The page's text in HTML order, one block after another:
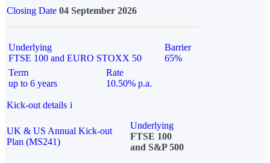
Closing Date 04 September 2026
Underlying
FTSE 100 and EURO STOXX 50
Barrier
65%
Term
up to 6 years
Rate
10.50% p.a.
Kick-out details i
UK & US Annual Kick-out
Plan (MS241)
Underlying
FTSE 100
and S&P 500